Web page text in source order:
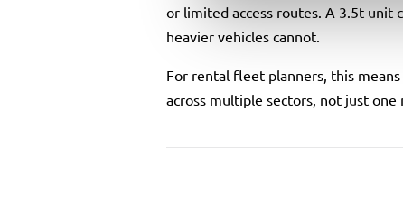
or limited access routes. A 3.5t unit
heavier vehicles cannot.
For rental fleet planners, this
across multiple sectors, not just one